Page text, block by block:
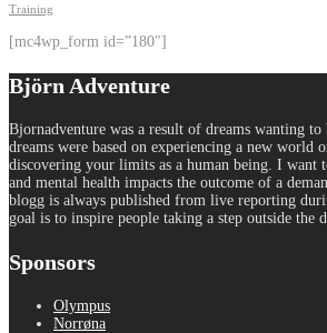
Training
[mc4wp_form id=”180″]
Björn Adventure
Bjornadventure was a result of dreams wanting to
dreams were based on experiencing a new world
discovering your limits as a human being. I want
and mental health impacts the outcome of a
blogg is always published from live reporting
goal is to inspire people taking a step outside the
Sponsors
Olympus
Norrøna